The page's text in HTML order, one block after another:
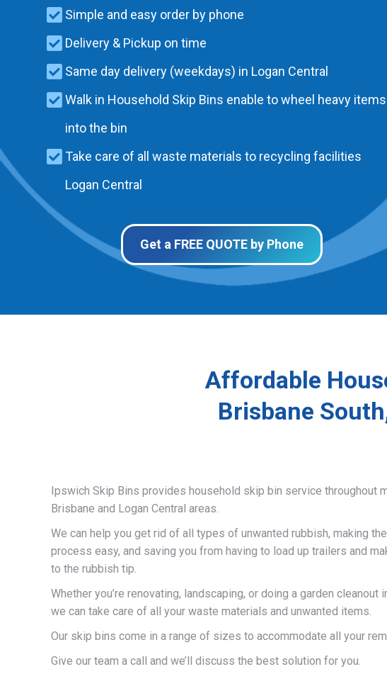
Simple and easy order by phone
Delivery & Pickup on time
Same day delivery (weekdays) in Logan Central
Walk in Household Skip Bins enable to wheel heavy items
into the bin
Take care of all waste materials to recycling facilities
Logan Central
Get a FREE QUOTE by Phone
Affordable
Brisbane
Ipswich Skip Bins provides household skip bin service throughout
Brisbane and Logan Central areas.
We can help you get rid of all types of unwanted rubbish, making
process easy, and saving you from having to load up trailers and
to the rubbish tip.
Whether you’re renovating, landscaping, or doing a garden cleanout
we can take care of all your waste materials and unwanted items.
Our skip bins come in a range of sizes to accommodate all your
Give our team a call and we’ll discuss the best solution for you.